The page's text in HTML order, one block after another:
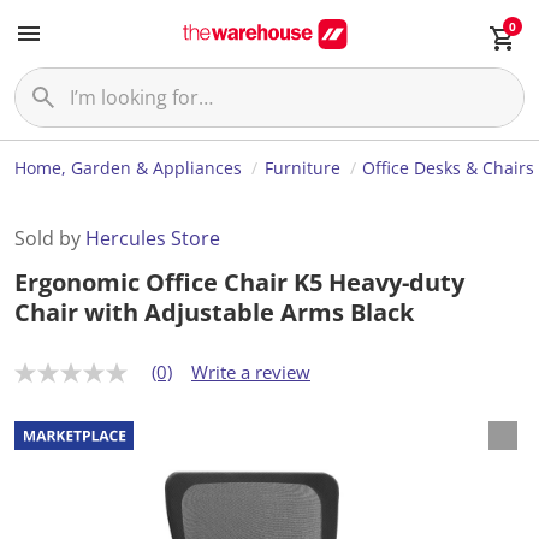
0
Home, Garden & Appliances Furniture Office Desks & Chairs
Sold by Hercules Store
Ergonomic Office Chair K5 Heavy-duty
Chair with Adjustable Arms Black
N
r
a
t
(0) Write a review